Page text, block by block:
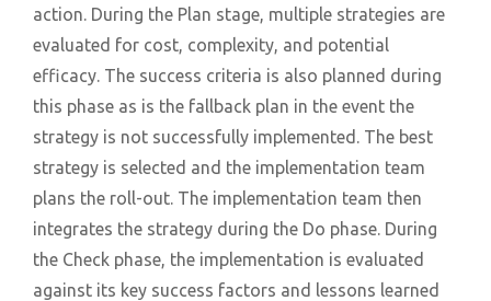
action. During the Plan stage, multiple strategies are
evaluated for cost, complexity, and potential
efficacy. The success criteria is also planned during
this phase as is the fallback plan in the event the
strategy is not successfully implemented. The best
strategy is selected and the implementation team
plans the roll-out. The implementation team then
integrates the strategy during the Do phase. During
the Check phase, the implementation is evaluated
against its key success factors and lessons learned